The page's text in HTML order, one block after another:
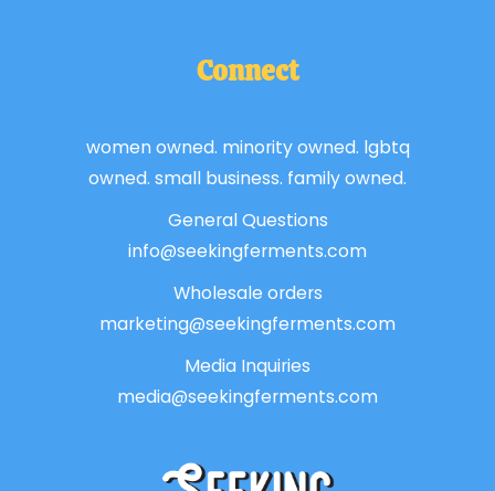
Connect
women owned. minority owned. lgbtq
owned. small business. family owned.
General Questions
info@seekingferments.com
Wholesale orders
marketing@seekingferments.com
Media Inquiries
media@seekingferments.com